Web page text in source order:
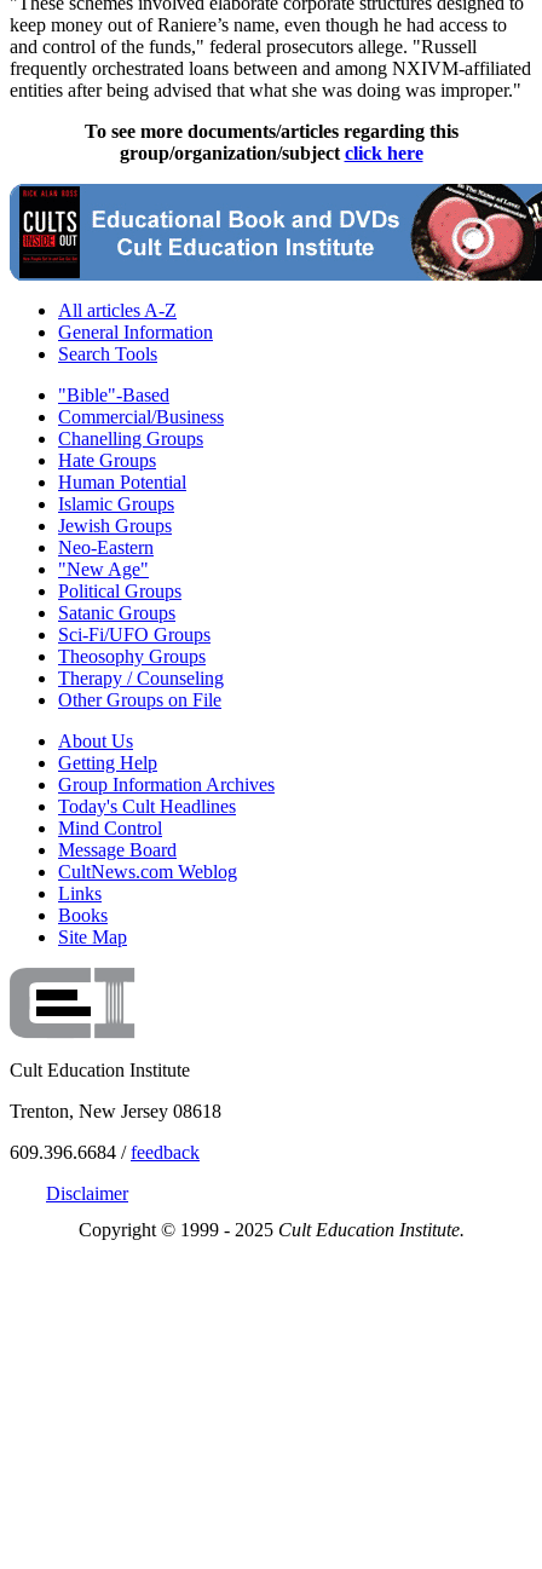
keep money out of Raniere’s name, even though he had access to
and control of the funds," federal prosecutors allege. "Russell
frequently orchestrated loans between and among NXIVM-affiliated
entities after being advised that what she was doing was improper."
To see more documents/articles regarding this
group/organization/subject click here
All articles A-Z
General Information
Search Tools
"Bible"-Based
Commercial/Business
Chanelling Groups
Hate Groups
Human Potential
Islamic Groups
Jewish Groups
Neo-Eastern
"New Age"
Political Groups
Satanic Groups
Sci-Fi/UFO Groups
Theosophy Groups
Therapy / Counseling
Other Groups on File
About Us
Getting Help
Group Information Archives
Today's Cult Headlines
Mind Control
Message Board
CultNews.com Weblog
Links
Books
Site Map
Cult Education Institute
Trenton, New Jersey 08618
609.396.6684 /feedback
Disclaimer
Copyright © 1999 - 2025 Cult Education Institute.